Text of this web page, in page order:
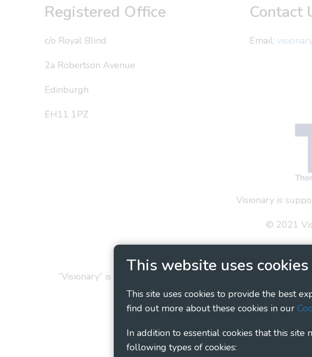
This website uses cookies
This site uses cookies to provide the best
find out more about these cookies in our
In addition to essential cookies that this
following types of cookies:
Registered Office
c/o Royal Blind
2a Robertson Avenue
Edinburgh
EH11 1PZ
Contact
Email:
Visionary is
© 2021
“Visionary” is the working name of Visionary - Linking
1135360,